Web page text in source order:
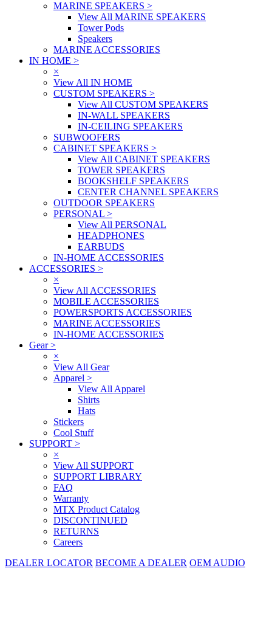
MARINE SPEAKERS >
View All MARINE SPEAKERS
Tower Pods
Speakers
MARINE ACCESSORIES
IN HOME >
×
View All IN HOME
CUSTOM SPEAKERS >
View All CUSTOM SPEAKERS
IN-WALL SPEAKERS
IN-CEILING SPEAKERS
SUBWOOFERS
CABINET SPEAKERS >
View All CABINET SPEAKERS
TOWER SPEAKERS
BOOKSHELF SPEAKERS
CENTER CHANNEL SPEAKERS
OUTDOOR SPEAKERS
PERSONAL >
View All PERSONAL
HEADPHONES
EARBUDS
IN-HOME ACCESSORIES
ACCESSORIES >
×
View All ACCESSORIES
MOBILE ACCESSORIES
POWERSPORTS ACCESSORIES
MARINE ACCESSORIES
IN-HOME ACCESSORIES
Gear>
×
View All Gear
Apparel >
View All Apparel
Shirts
Hats
Stickers
Cool Stuff
SUPPORT >
×
View All SUPPORT
SUPPORT LIBRARY
FAQ
Warranty
MTX Product Catalog
DISCONTINUED
RETURNS
Careers
DEALER LOCATOR BECOME A DEALER OEM AUDIO